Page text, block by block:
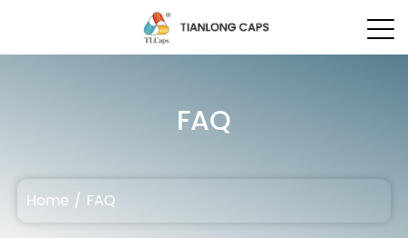
FAQ
Home / FAQ